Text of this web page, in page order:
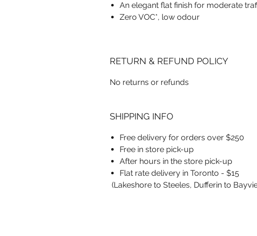
An elegant flat finish for moderate
Zero VOC*, low odour
RETURN & REFUND POLICY
No returns or refunds
SHIPPING INFO
Free delivery for orders over $250
Free in store pick-up
After hours in the store pick-up
Flat rate delivery in Toronto - $15
(Lakeshore to Steeles, Dufferin to